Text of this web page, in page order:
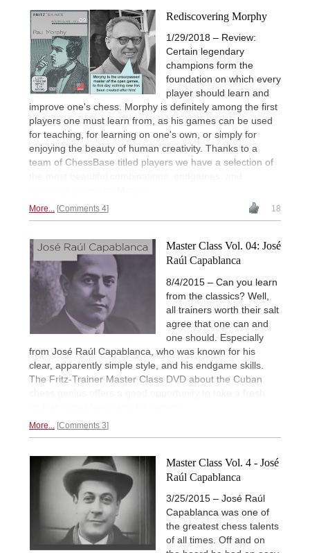
Rediscovering Morphy
1/29/2018 – Review:
Certain legendary
champions form the
foundation on which every
player should learn and
improve one's chess. Morphy is definitely among the first
players one must learn from, as his games can be used
for teaching, for learning on one's own, or simply for
enjoying the beauty of human creativity. Thanks to a
team of ChessBase titled players we have a selection of
More... Comments 4 18
Master Class Vol. 04: José
Raúl Capablanca
8/4/2015 – Can you learn
from the classics? Well,
all trainers worth their salt
agree that one can and
one should. Especially
from José Raúl Capablanca, who was known for his
clear, apparently simple style, and his endgame skills.
The Fritz-Trainer Master Class DVD about the Cuban
chess genius offers a good opportunity to take a fresh
More... Comments 3
Master Class Vol. 4 - José
Raúl Capablanca
3/25/2015 – José Raúl
Capablanca was one of
the greatest chess talents
of all times. Off and on